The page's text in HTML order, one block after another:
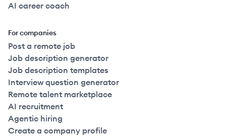
AI career coach
For companies
Post a remote job
Job description generator
Job description templates
Interview question generator
Remote talent marketplace
AI recruitment
Agentic hiring
Create a company profile